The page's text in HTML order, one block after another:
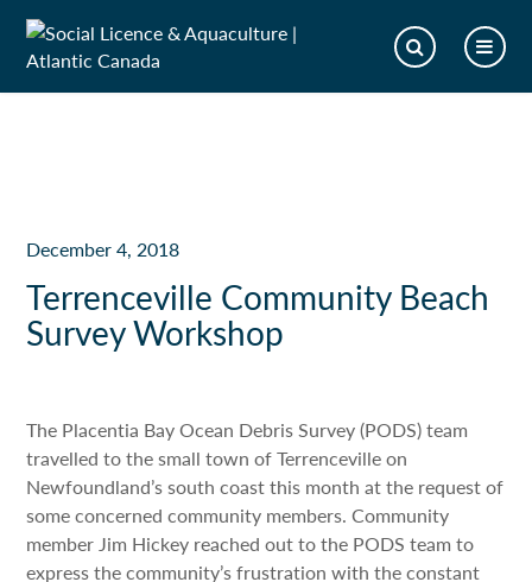
December 4, 2018
Terrenceville Community Beach
Survey Workshop
The Placentia Bay Ocean Debris Survey (PODS) team
travelled to the small town of Terrenceville on
Newfoundland’s south coast this month at the request of
some concerned community members. Community
member Jim Hickey reached out to the PODS team to
express the community’s frustration with the constant